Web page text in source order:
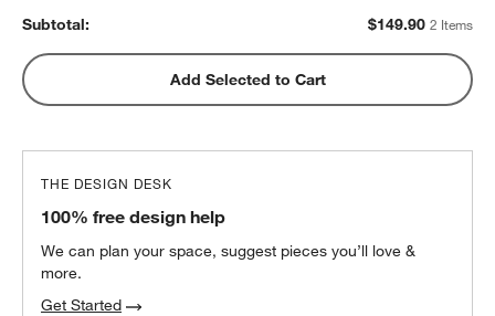
Subtotal: $149.90 2 Items
Add Selected to Cart
THE DESIGN DESK
100% free design help
We can plan your space, suggest pieces you’ll love &
more.
Get Started